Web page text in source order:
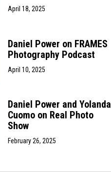
April 18, 2025
Daniel Power on FRAMES
Photography Podcast
April 10, 2025
Daniel Power and Yolanda
Cuomo on Real Photo
Show
February 26, 2025